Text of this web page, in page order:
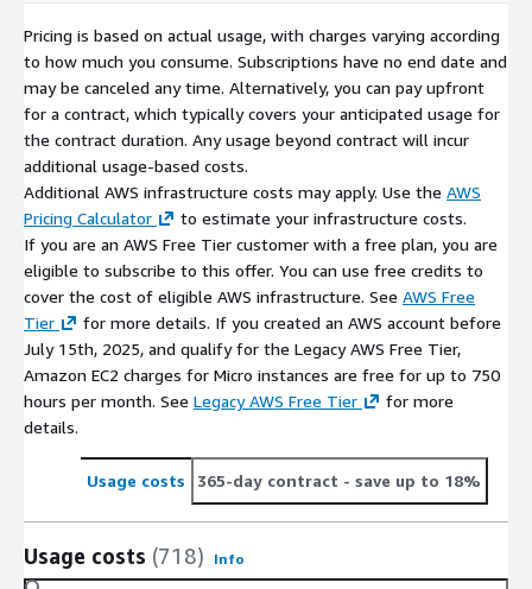
Pricing is based on actual usage, with charges varying according
to how much you consume. Subscriptions have no end date and
may be canceled any time. Alternatively, you can pay upfront
for a contract, which typically covers your anticipated usage for
the contract duration. Any usage beyond contract will incur
additional usage-based costs.
Additional AWS infrastructure costs may apply. Use the AWS
Pricing Calculator
to estimate your infrastructure costs.
If you are an AWS Free Tier customer with a free plan, you are
eligible to subscribe to this offer. You can use free credits to
cover the cost of eligible AWS infrastructure. See AWS Free
Tier
for more details. If you created an AWS account before
July 15th, 2025, and qualify for the Legacy AWS Free Tier,
Amazon EC2 charges for Micro instances are free for up to 750
hours per month. See Legacy AWS Free Tier
for more
details.
Usage costs 365-day contract - save up to 18%
Usage costs (718) Info